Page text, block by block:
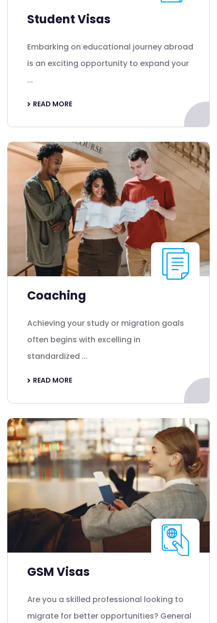
Student Visas
Embarking on educational journey abroad
is an exciting opportunity to expand your
...
READ MORE
Coaching
Achieving your study or migration goals
often begins with excelling in
standardized ...
READ MORE
GSM Visas
Are you a skilled professional looking to
migrate for better opportunities? General